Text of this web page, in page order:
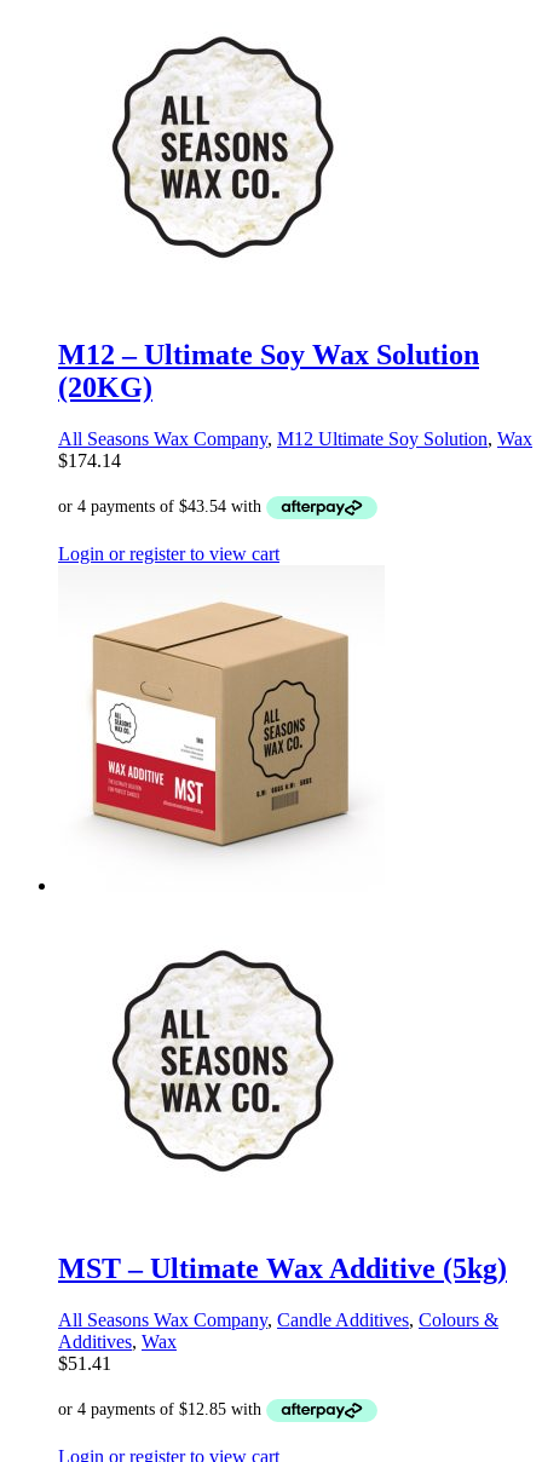
M12 – Ultimate Soy Wax Solution
(20KG)
All Seasons Wax Company, M12 Ultimate Soy Solution, Wax
$174.14
Login or register to view cart
MST – Ultimate Wax Additive (5kg)
All Seasons Wax Company, Candle Additives, Colours &
Additives, Wax
$51.41
Login or register to view cart